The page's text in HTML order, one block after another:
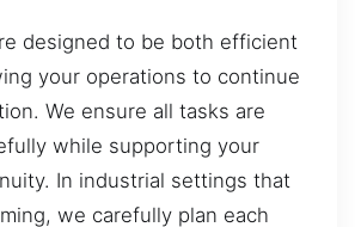
designed to be both efficient
your operations to continue
We ensure all tasks are
while supporting your
In industrial settings that
we carefully plan each